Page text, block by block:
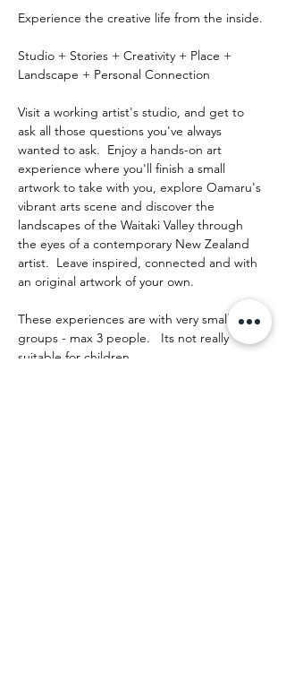
Experience the creative life from the inside.
Studio + Stories + Creativity + Place +
Landscape + Personal Connection
Visit a working artist's studio, and get to
ask all those questions you've always
wanted to ask.  Enjoy a hands-on art
experience where you'll finish a small
artwork to take with you, explore Oamaru's
vibrant arts scene and discover the
landscapes of the Waitaki Valley through
the eyes of a contemporary New Zealand
artist.  Leave inspired, connected and with
an original artwork of your own.
These experiences are with very small
groups - max 3 people.   Its not really
suitable for children.